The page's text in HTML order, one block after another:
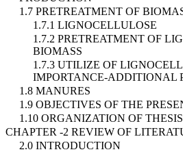
1.7 PRETREATMENT OF
1.7.1 LIGNOCELLULOSE
1.7.2 PRETREATMENT OF
BIOMASS
1.7.3 UTILIZE OF
IMPORTANCE-ADDITIONAL
1.8 MANURES
1.9 OBJECTIVES OF THE
1.10 ORGANIZATION OF THESIS
CHAPTER -2 REVIEW OF
2.0 INTRODUCTION